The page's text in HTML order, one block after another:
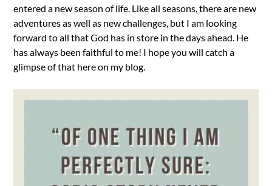
entered a new season of life. Like all seasons, there are new
adventures as well as new challenges, but I am looking
forward to all that God has in store in the days ahead. He
has always been faithful to me! I hope you will catch a
glimpse of that here on my blog.